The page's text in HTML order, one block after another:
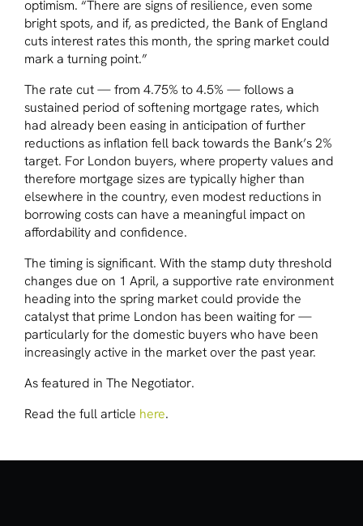
optimism. “There are signs of resilience, even some
bright spots, and if, as predicted, the Bank of England
cuts interest rates this month, the spring market could
mark a turning point.”
The rate cut — from 4.75% to 4.5% — follows a
sustained period of softening mortgage rates, which
had already been easing in anticipation of further
reductions as inflation fell back towards the Bank’s 2%
target. For London buyers, where property values and
therefore mortgage sizes are typically higher than
elsewhere in the country, even modest reductions in
borrowing costs can have a meaningful impact on
affordability and confidence.
The timing is significant. With the stamp duty threshold
changes due on 1 April, a supportive rate environment
heading into the spring market could provide the
catalyst that prime London has been waiting for —
particularly for the domestic buyers who have been
increasingly active in the market over the past year.
As featured in The Negotiator.
Read the full article here.